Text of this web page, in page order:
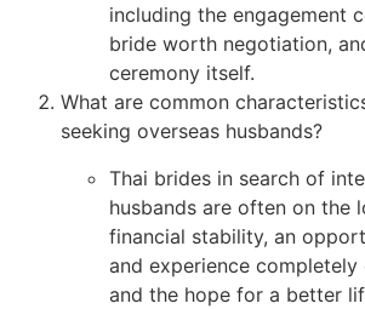
including the engagement
bride worth negotiation,
ceremony itself.
What are common
seeking overseas husbands?
Thai brides in search of
husbands are often on the
financial stability, an
and experience
and the hope for a better